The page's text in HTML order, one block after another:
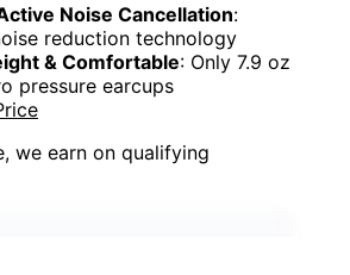
Noise Cancellation:
reduction technology
& Comfortable: Only 7.9 oz
pressure earcups
we earn on qualifying